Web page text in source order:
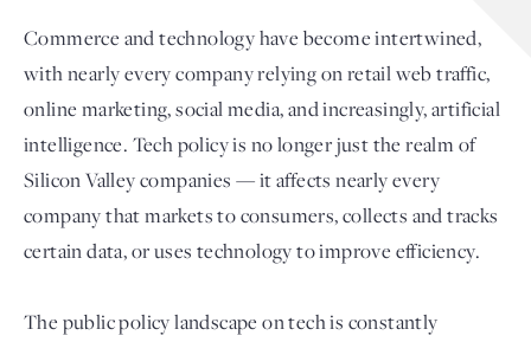
Commerce and technology have become intertwined,
with nearly every company relying on retail web traffic,
online marketing, social media, and increasingly, artificial
intelligence. Tech policy is no longer just the realm of
Silicon Valley companies — it affects nearly every
company that markets to consumers, collects and tracks
certain data, or uses technology to improve efficiency.
The public policy landscape on tech is constantly